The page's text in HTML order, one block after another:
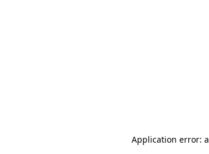
Application error: a